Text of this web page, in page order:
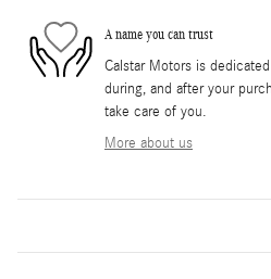
A name you can trust
Calstar Motors is
during, and after your
take care of you.
More about us